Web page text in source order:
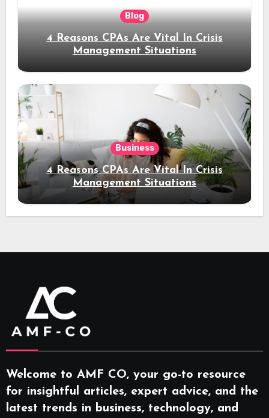
Blog
4 Reasons CPAs Are Vital In Crisis
Management Situations
Business
4 Reasons CPAs Are Vital In Crisis
Management Situations
Welcome to AMF CO, your go-to resource
for insightful articles, expert advice, and the
latest trends in business, technology, and